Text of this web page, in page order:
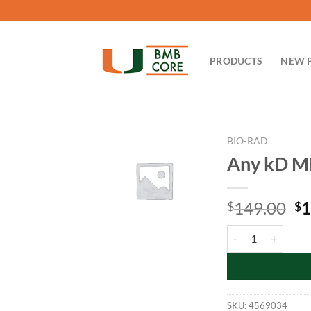
to
PRODUCTS NEW
BIO-RAD
Any kD
$149.00 $
SKU:4569034